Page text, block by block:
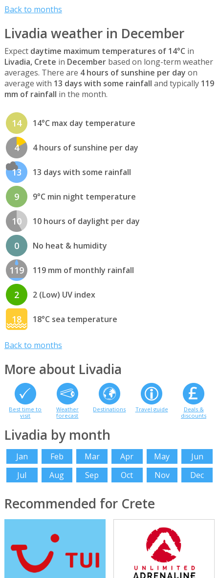
Back to months
Livadia weather in December
Expect daytime maximum temperatures of 14°C in
Livadia, Crete in Decemberbased on long-term weather
averages. There are 4 hours of sunshine per day on
average with 13 days with some rainfall and typically 119
mm of rainfall in the month.
14 14°C max day temperature
4 4 hours of sunshine per day
13 13 days with some rainfall
9 9°C min night temperature
10 10 hours of daylight per day
0 No heat & humidity
119 119 mm of monthly rainfall
2 2 (Low) UV index
18 18°C sea temperature
Back to months
More about Livadia
Best time to
visit
Weather
forecast
Destinations Travel guide
Deals &
discounts
Livadia by month
Jan Feb Mar Apr May
Jun
Jul
Aug Sep Oct Nov Dec
Recommended for Crete